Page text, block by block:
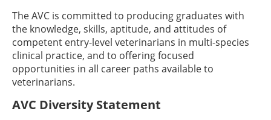
The AVC is committed to producing graduates with
the knowledge, skills, aptitude, and attitudes of
competent entry-level veterinarians in multi-species
clinical practice, and to offering focused
opportunities in all career paths available to
veterinarians.
AVC Diversity Statement